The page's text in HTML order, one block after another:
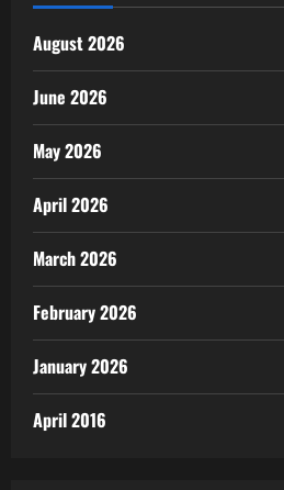
August 2026
June 2026
May 2026
April 2026
March 2026
February 2026
January 2026
April 2016